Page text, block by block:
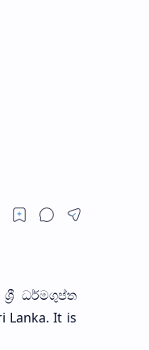
ශ්‍රී ධර්මගුප්ත
Lanka. It is